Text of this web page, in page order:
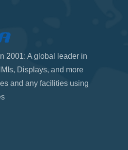
2001: A global leader in
Displays, and more
and any facilities using